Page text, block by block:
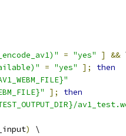
= "yes" ] &&
= "yes" ];
then
];
then
)
\